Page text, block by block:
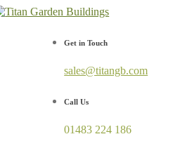
Get in Touch
sales@titangb.com
Call Us
01483 224 186